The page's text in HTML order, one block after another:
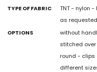
TYPE OF FABRIC
TNT - nylon
as
OPTIONS
without
stitched
round - clips
different